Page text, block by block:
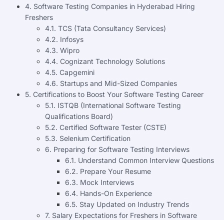
4. Software Testing Companies in Hyderabad Hiring
Freshers
4.1. TCS (Tata Consultancy Services)
4.2. Infosys
4.3. Wipro
4.4. Cognizant Technology Solutions
4.5. Capgemini
4.6. Startups and Mid-Sized Companies
5. Certifications to Boost Your Software Testing Career
5.1. ISTQB (International Software Testing
Qualifications Board)
5.2. Certified Software Tester (CSTE)
5.3. Selenium Certification
6. Preparing for Software Testing Interviews
6.1. Understand Common Interview Questions
6.2. Prepare Your Resume
6.3. Mock Interviews
6.4. Hands-On Experience
6.5. Stay Updated on Industry Trends
7. Salary Expectations for Freshers in Software